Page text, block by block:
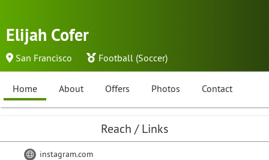
Elijah Cofer
San Francisco Football (Soccer)
Home About Offers Photos Contact
Reach / Links
instagram.com